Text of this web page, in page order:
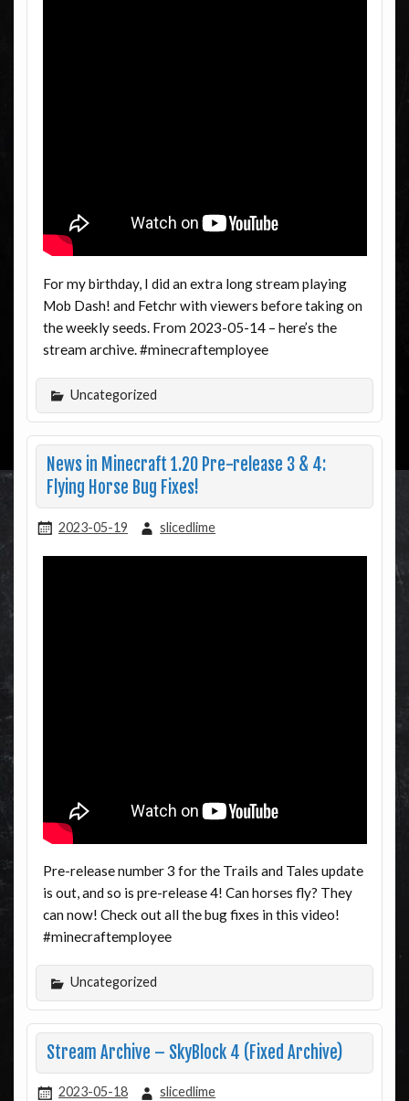
For my birthday, I did an extra long stream playing
Mob Dash! and Fetchr with viewers before taking on
the weekly seeds. From 2023-05-14 – here’s the
stream archive. #minecraftemployee
Uncategorized
News in Minecraft 1.20 Pre-release 3 & 4:
Flying Horse Bug Fixes!
2023-05-19 slicedlime
Pre-release number 3 for the Trails and Tales update
is out, and so is pre-release 4! Can horses fly? They
can now! Check out all the bug fixes in this video!
#minecraftemployee
Uncategorized
Stream Archive – SkyBlock 4 (Fixed Archive)
2023-05-18 slicedlime